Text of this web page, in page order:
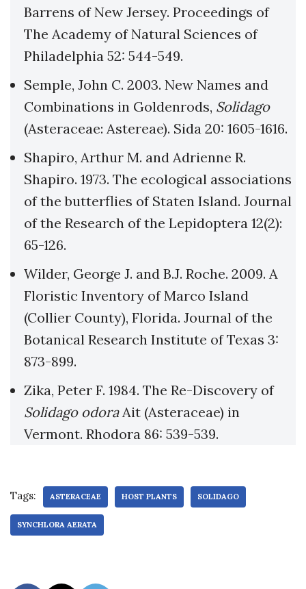
Barrens of New Jersey. Proceedings of
The Academy of Natural Sciences of
Philadelphia 52: 544-549.
Semple, John C. 2003. New Names and
Combinations in Goldenrods, Solidago
(Asteraceae: Astereae). Sida 20: 1605-1616.
Shapiro, Arthur M. and Adrienne R.
Shapiro. 1973. The ecological associations
of the butterflies of Staten Island. Journal
of the Research of the Lepidoptera 12(2):
65-126.
Wilder, George J. and B.J. Roche. 2009. A
Floristic Inventory of Marco Island
(Collier County), Florida. Journal of the
Botanical Research Institute of Texas 3:
873-899.
Zika, Peter F. 1984. The Re-Discovery of
Solidago odoraAit (Asteraceae) in
Vermont. Rhodora 86: 539-539.
Tags: ASTERACEAE HOST PLANTS SOLIDAGO
SYNCHLORA AERATA